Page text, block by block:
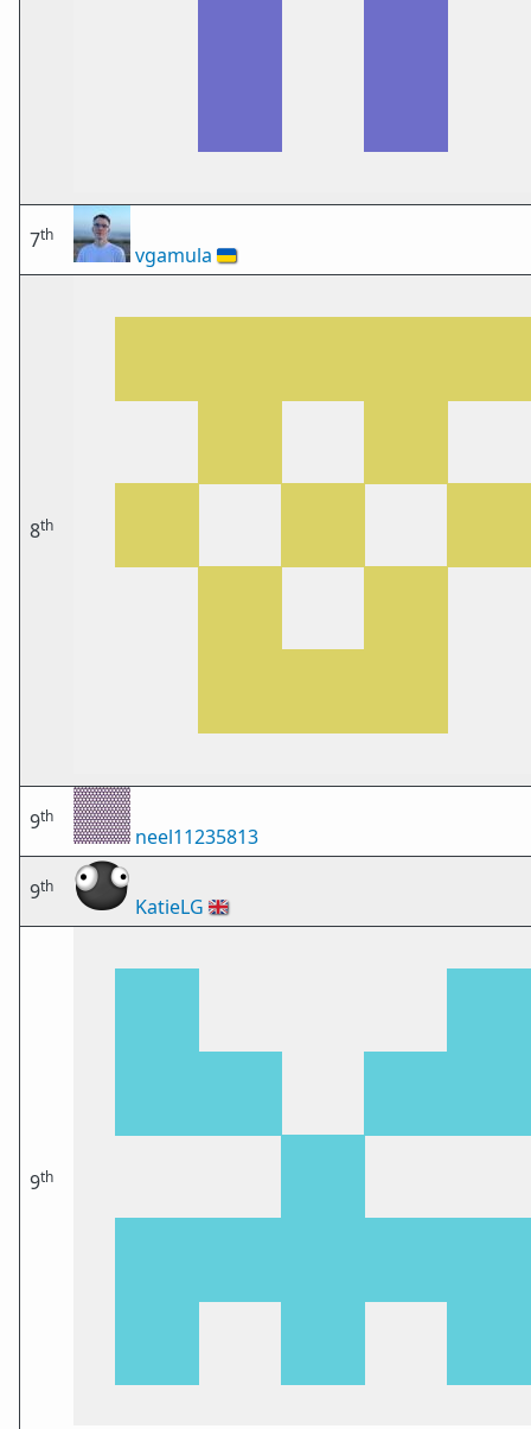
7th
vgamula 🇺🇦
8th
9th
neel11235813
9th
KatieLG 🇬🇧
9th